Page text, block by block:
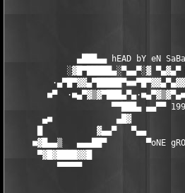
▄███▄▄ hEAD bY eN
░▓█▀█████▄░▀▄▄▀░▓
■▀
▀▀███▄ ▄▄▀▀
▄■             ▄█▓
█           ▓▄▄▀   ▀▄▄
■▓█▄▄▒   ▄▄▄██▀        ▀oNE
▀▓█▓████▓▓█
▀▀▀▀▀